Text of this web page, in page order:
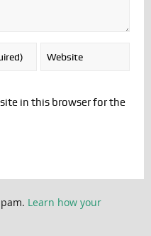
in this browser for the
Learn how your